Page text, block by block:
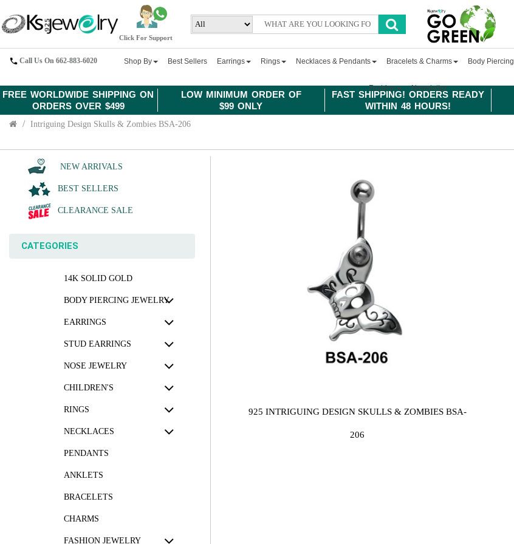
FREE WORLDWIDE SHIPPING ON
ORDERS OVER $499
LOW MINIMUM ORDER OF
$99 ONLY
FAST SHIPPING! ORDERS READY
WITHIN 48 HOURS!
Click For Support
Call Us On 662-883-6020 Shop By Best Sellers Earrings Rings Necklaces & Pendants Bracelets & Charms Body Piercing
Fashion Newsletter
Intriguing Design Skulls & Zombies BSA-206
NEW ARRIVALS
BEST SELLERS
CLEARANCE SALE
CATEGORIES
14K SOLID GOLD
BODY PIERCING JEWELRY
EARRINGS
STUD EARRINGS
NOSE JEWELRY
CHILDREN'S
RINGS
NECKLACES
PENDANTS
ANKLETS
BRACELETS
CHARMS
FASHION JEWELRY
925 INTRIGUING DESIGN SKULLS & ZOMBIES BSA-
206